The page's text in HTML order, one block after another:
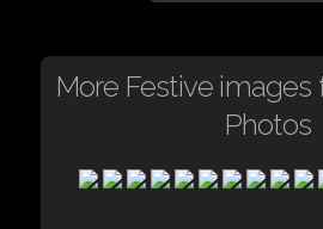
More Festive
Photos